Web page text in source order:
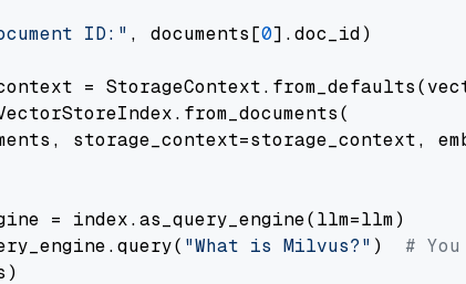
ID:" , documents[0].doc_id)
=
storage_context=storage_context,
= index.as_query_engine(llm=llm)
"What is Milvus?" ) #